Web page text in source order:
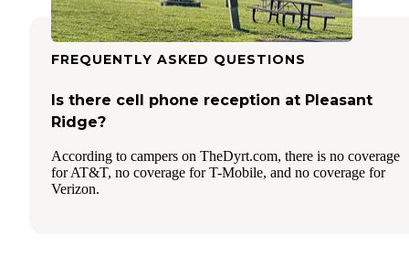
FREQUENTLY ASKED QUESTIONS
Is there cell phone reception at Pleasant
Ridge?
According to campers on TheDyrt.com, there is no coverage
for AT&T, no coverage for T-Mobile, and no coverage for
Verizon.